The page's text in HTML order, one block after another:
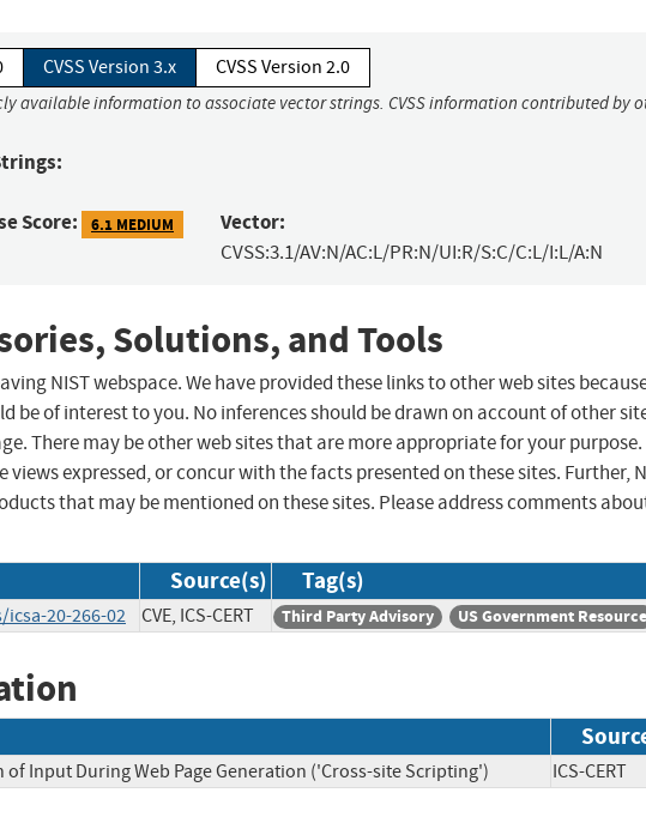
CVSS Version 3.x CVSS Version 2.0
available information to associate vector strings. CVSS information contributed by
Score: 6.1 MEDIUM Vector:
CVSS:3.1/AV:N/AC:L/PR:N/UI:R/S:C/C:L/I:L/A:N
Solutions, and Tools
NIST webspace. We have provided these links to other web sites
of interest to you. No inferences should be drawn on account of other
There may be other web sites that are more appropriate for your purpose.
views expressed, or concur with the facts presented on these sites. Further,
that may be mentioned on these sites. Please address comments
Source(s) Tag(s)
20-266-02 CVE, ICS-CERT Third Party Advisory US Government Resource
Input During Web Page Generation ('Cross-site Scripting') ICS-